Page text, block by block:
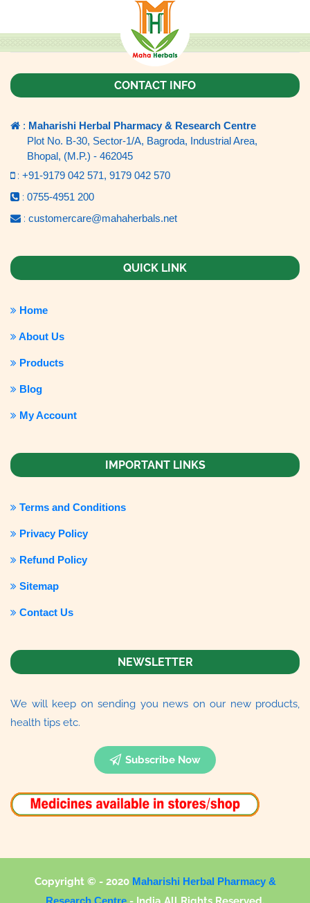
CONTACT INFO
: Maharishi Herbal Pharmacy & Research Centre
Plot No. B-30, Sector-1/A, Bagroda, Industrial Area,
Bhopal, (M.P.) - 462045
: +91-9179 042 571, 9179 042 570
: 0755-4951 200
: customercare@mahaherbals.net
QUICK LINK
Home
About Us
Products
Blog
My Account
IMPORTANT LINKS
Terms and Conditions
Privacy Policy
Refund Policy
Sitemap
Contact Us
NEWSLETTER
We will keep on sending you news on our new products,
health tips etc.
Subscribe Now
Copyright © - 2020 Maharishi Herbal Pharmacy &